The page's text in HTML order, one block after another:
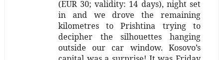
(EUR 30; validity: 14 days), night set
in and we drove the remaining
kilometres to Prishtina trying to
decipher the silhouettes hanging
outside our car window. Kosovo’s